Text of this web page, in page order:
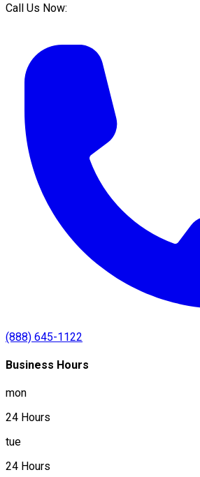
Call Us Now:
(888) 645-1122
Business Hours
mon
24 Hours
tue
24 Hours